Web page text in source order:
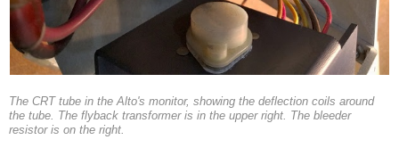
The CRT tube in the Alto's monitor, showing the deflection coils around
the tube. The flyback transformer is in the upper right. The bleeder
resistor is on the right.